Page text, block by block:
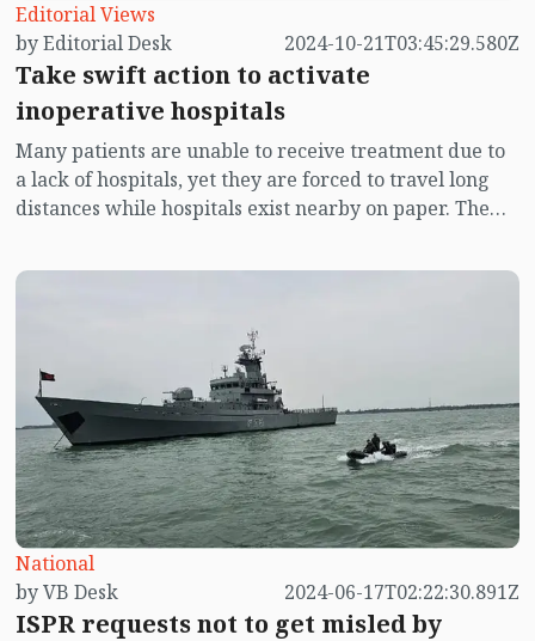
Editorial Views
by Editorial Desk
2024-10-21T03:45:29.580Z
Take swift action to activate
inoperative hospitals
Many patients are unable to receive treatment due to
a lack of hospitals, yet they are forced to travel long
distances while hospitals exist nearby on paper. The
regular salaries, and the infrastructure might be
National
by VB Desk
2024-06-17T02:22:30.891Z
ISPR requests not to get misled by